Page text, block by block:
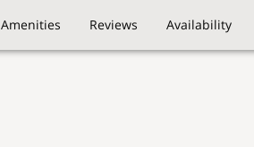
Amenities Reviews Availability